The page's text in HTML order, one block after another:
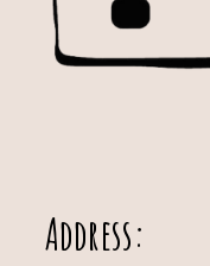
Address: